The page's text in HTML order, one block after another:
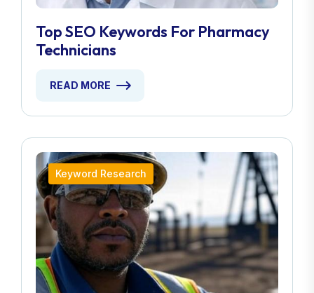
Top SEO Keywords For Pharmacy
Technicians
READ MORE
Keyword Research